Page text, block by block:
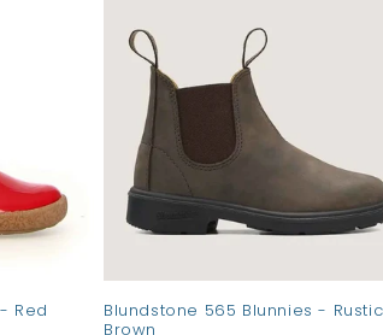
Red
Blundstone 565 Blunnies - Rustic
Brown